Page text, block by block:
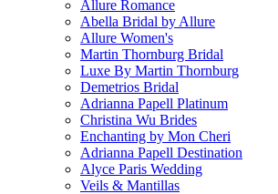
Allure Romance
Abella Bridal by Allure
Allure Women's
Martin Thornburg Bridal
Luxe By Martin Thornburg
Demetrios Bridal
Adrianna Papell Platinum
Christina Wu Brides
Enchanting by Mon Cheri
Adrianna Papell Destination
Alyce Paris Wedding
Veils & Mantillas